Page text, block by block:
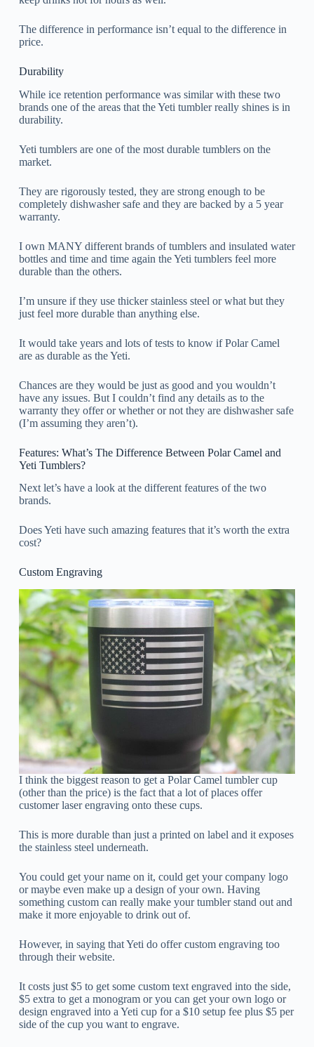
The difference in performance isn’t equal to the difference in
price.
Durability
While ice retention performance was similar with these two
brands one of the areas that the Yeti tumbler really shines is in
durability.
Yeti tumblers are one of the most durable tumblers on the
market.
They are rigorously tested, they are strong enough to be
completely dishwasher safe and they are backed by a 5 year
warranty.
I own MANY different brands of tumblers and insulated water
bottles and time and time again the Yeti tumblers feel more
durable than the others.
I’m unsure if they use thicker stainless steel or what but they
just feel more durable than anything else.
It would take years and lots of tests to know if Polar Camel
are as durable as the Yeti.
Chances are they would be just as good and you wouldn’t
have any issues. But I couldn’t find any details as to the
warranty they offer or whether or not they are dishwasher safe
(I’m assuming they aren’t).
Features: What’s The Difference Between Polar Camel and
Yeti Tumblers?
Next let’s have a look at the different features of the two
brands.
Does Yeti have such amazing features that it’s worth the extra
cost?
Custom Engraving
I think the biggest reason to get a Polar Camel tumbler cup
(other than the price) is the fact that a lot of places offer
customer laser engraving onto these cups.
This is more durable than just a printed on label and it exposes
the stainless steel underneath.
You could get your name on it, could get your company logo
or maybe even make up a design of your own. Having
something custom can really make your tumbler stand out and
make it more enjoyable to drink out of.
However, in saying that Yeti do offer custom engraving too
through their website.
It costs just $5 to get some custom text engraved into the side,
$5 extra to get a monogram or you can get your own logo or
design engraved into a Yeti cup for a $10 setup fee plus $5 per
side of the cup you want to engrave.